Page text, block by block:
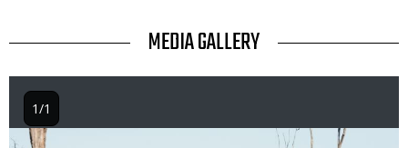
TITLE MEDIA GALLERY
Image
1/1